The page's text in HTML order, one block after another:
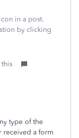
in a post.
by clicking
type of the
received a form